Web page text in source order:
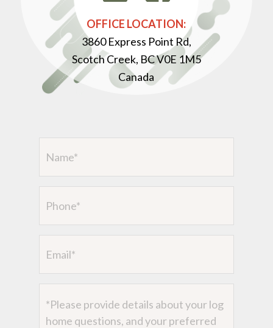
OFFICE LOCATION:
3860 Express Point Rd,
Scotch Creek, BC V0E 1M5
Canada
(Required)